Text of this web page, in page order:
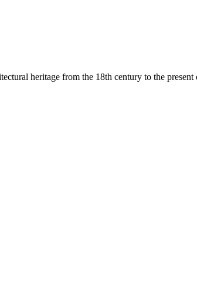
heritage from the 18th century to the present